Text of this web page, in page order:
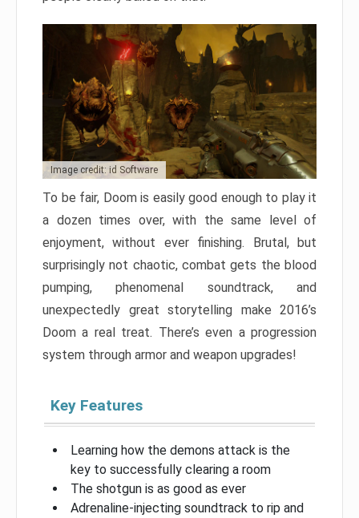
Image credit: id Software
To be fair, Doom is easily good enough to play it
a dozen times over, with the same level of
enjoyment, without ever finishing. Brutal, but
surprisingly not chaotic, combat gets the blood
pumping, phenomenal soundtrack, and
unexpectedly great storytelling make 2016’s
Doom a real treat. There’s even a progression
system through armor and weapon upgrades!
Key Features
Learning how the demons attack is the
key to successfully clearing a room
The shotgun is as good as ever
Adrenaline-injecting soundtrack to rip and